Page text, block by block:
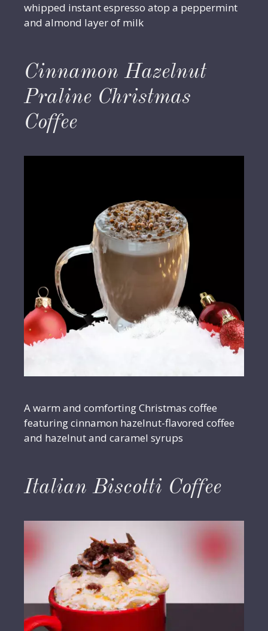
whipped instant espresso atop a peppermint
and almond layer of milk
Cinnamon Hazelnut
Praline Christmas
Coffee
A warm and comforting Christmas coffee
featuring cinnamon hazelnut-flavored coffee
and hazelnut and caramel syrups
Italian Biscotti Coffee